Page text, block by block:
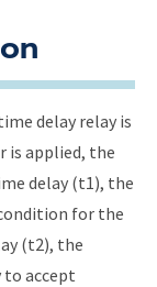
delay relay is
is applied, the
delay (t1), the
for the
(t2), the
to accept